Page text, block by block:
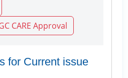
CARE Approval
for Current issue